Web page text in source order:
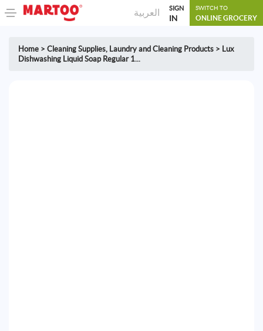
العربية SIGN
IN
SWITCH TO
ONLINE GROCERY
Home > Cleaning Supplies, Laundry and Cleaning Products > Lux
Dishwashing Liquid Soap Regular 1...